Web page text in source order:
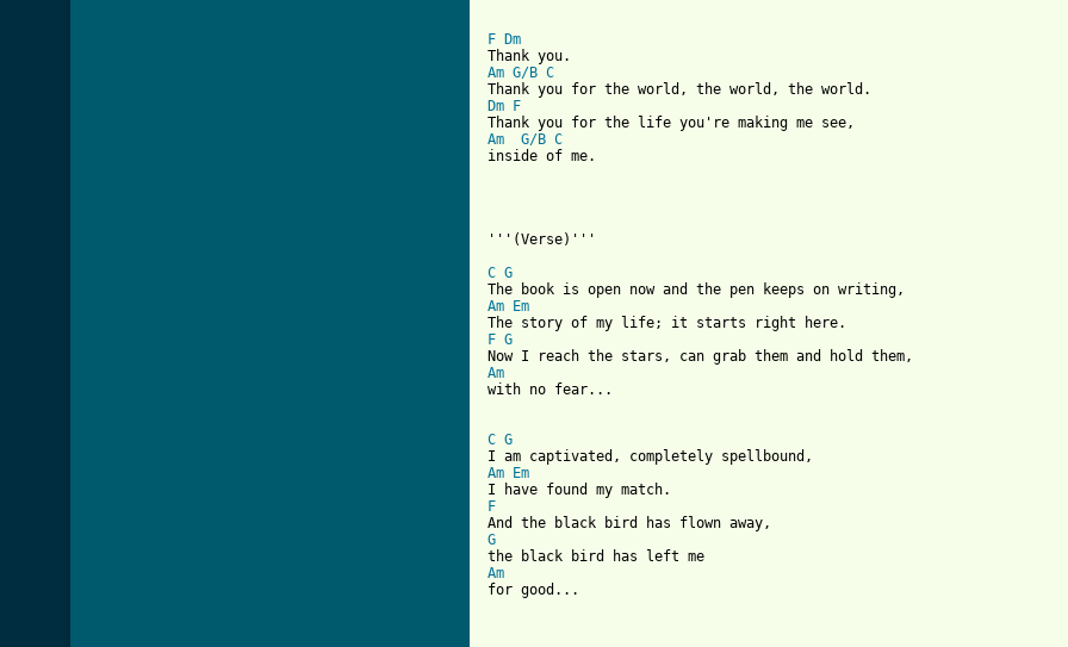
F
Dm
Am G/B C
Dm
F
Am
G/B C
inside of me.
'''(Verse)'''
C G
Am
Em
F G
Am
with no fear...
C G
Am
Em
F
G
Am
for good...